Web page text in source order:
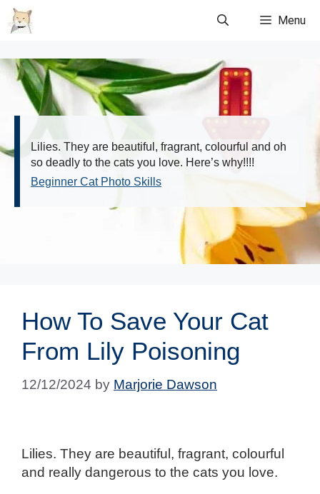
Skip
to
Menu
Lilies. They are beautiful, fragrant, colourful and oh
so deadly to the cats you love. Here’s why!!!!
Beginner Cat Photo Skills
How To Save Your Cat
From Lily Poisoning
12/12/2024 by Marjorie Dawson
Lilies. They are beautiful, fragrant, colourful
and really dangerous to the cats you love.